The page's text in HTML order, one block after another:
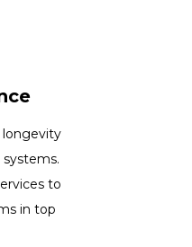
longevity
to
in top